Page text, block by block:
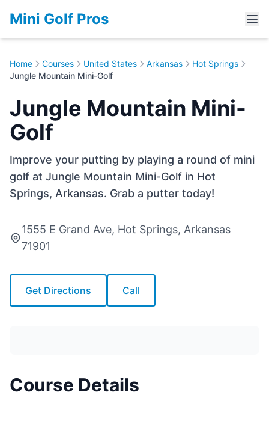
Mini Golf Pros
Home Courses United States Arkansas
Hot Springs
Jungle Mountain Mini-Golf
Jungle Mountain Mini-
Golf
Improve your putting by playing a round of mini
golf at Jungle Mountain Mini-Golf in Hot
Springs, Arkansas. Grab a putter today!
1555 E Grand Ave, Hot Springs, Arkansas
71901
Get Directions Call
Course Details